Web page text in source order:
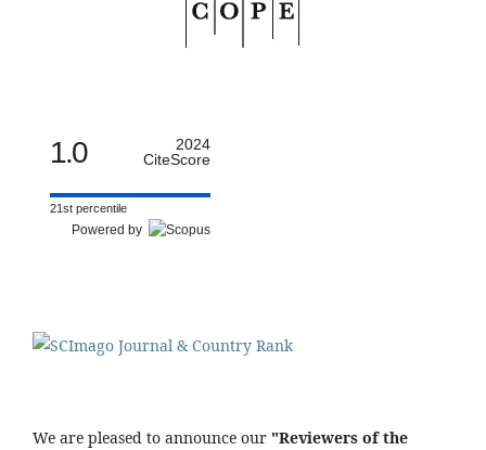
1.0
2024
CiteScore
21st percentile
Powered by
We are pleased to announce our "Reviewers of the